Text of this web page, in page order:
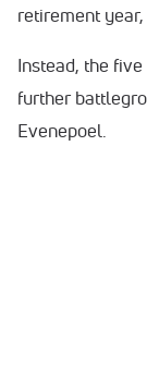
retirement
Instead, the
further
Evenepoel.